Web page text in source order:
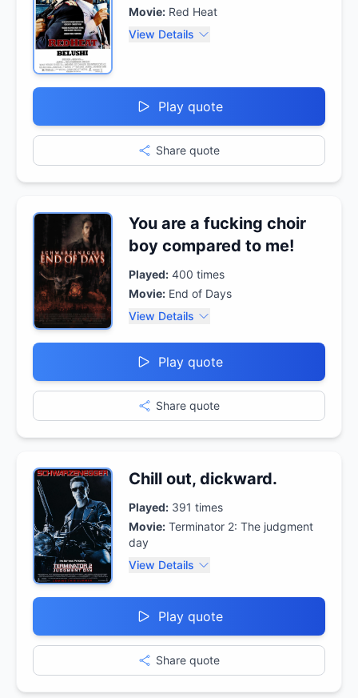
Movie: Red Heat
View Details
Play quote
Share quote
You are a fucking choir
boy compared to me!
Played: 400 times
Movie: End of Days
View Details
Play quote
Share quote
Chill out, dickward.
Played: 391 times
Movie: Terminator 2: The judgment
day
View Details
Play quote
Share quote